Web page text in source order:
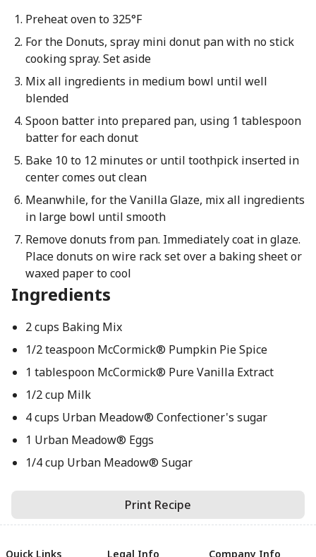
Preheat oven to 325°F
For the Donuts, spray mini donut pan with no stick
cooking spray. Set aside
Mix all ingredients in medium bowl until well
blended
Spoon batter into prepared pan, using 1 tablespoon
batter for each donut
Bake 10 to 12 minutes or until toothpick inserted in
center comes out clean
Meanwhile, for the Vanilla Glaze, mix all ingredients
in large bowl until smooth
Remove donuts from pan. Immediately coat in glaze.
Place donuts on wire rack set over a baking sheet or
waxed paper to cool
Ingredients
2 cups Baking Mix
1/2 teaspoon McCormick® Pumpkin Pie Spice
1 tablespoon McCormick® Pure Vanilla Extract
1/2 cup Milk
4 cups Urban Meadow® Confectioner's sugar
1 Urban Meadow® Eggs
1/4 cup Urban Meadow® Sugar
Print Recipe
Quick Links Legal Info Company Info